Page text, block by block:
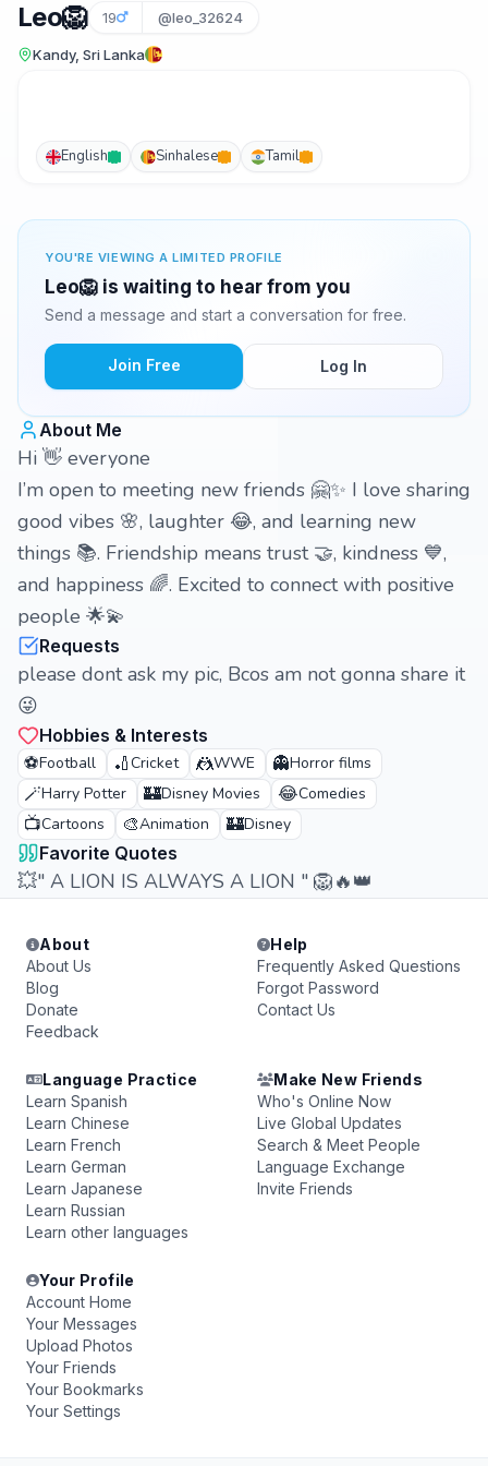
Leo🦁 19 @leo_32624
Kandy, Sri Lanka
English Sinhalese Tamil
YOU'RE VIEWING A LIMITED PROFILE
Leo🦁 is waiting to hear from you
Send a message and start a conversation for free.
Join Free Log In
About Me
Hi 👋 everyone
I’m open to meeting new friends 🤗✨ I love sharing
good vibes 🌸, laughter 😂, and learning new
things 📚. Friendship means trust 🤝, kindness 💙,
and happiness 🌈. Excited to connect with positive
people 🌟💫
Requests
please dont ask my pic, Bcos am not gonna share it
😜
Hobbies & Interests
⚽Football 🏏Cricket 🤼WWE 👻Horror films
🪄Harry Potter 🏰Disney Movies 😂Comedies
📺Cartoons 🎨Animation 🏰Disney
Favorite Quotes
💥" A LION IS ALWAYS A LION " 🦁🔥👑
About
About Us
Blog
Donate
Feedback
Help
Frequently Asked Questions
Forgot Password
Contact Us
Language Practice
Learn Spanish
Learn Chinese
Learn French
Learn German
Learn Japanese
Learn Russian
Learn other languages
Make New Friends
Who's Online Now
Live Global Updates
Search & Meet People
Language Exchange
Invite Friends
Your Profile
Account Home
Your Messages
Upload Photos
Your Friends
Your Bookmarks
Your Settings